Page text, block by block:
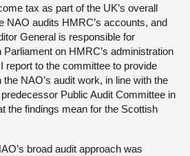
tax as part of the UK’s overall
NAO audits HMRC’s accounts, and
General is responsible for
on HMRC’s administration
report to the committee to provide
NAO’s audit work, in line with the
Public Audit Committee in
the findings mean for the Scottish
broad audit approach was